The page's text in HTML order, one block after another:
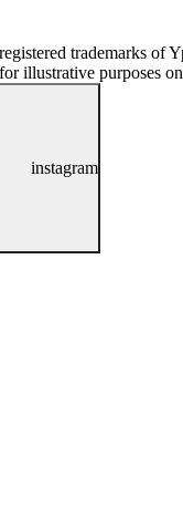
trademarks of
illustrative purposes
instagram